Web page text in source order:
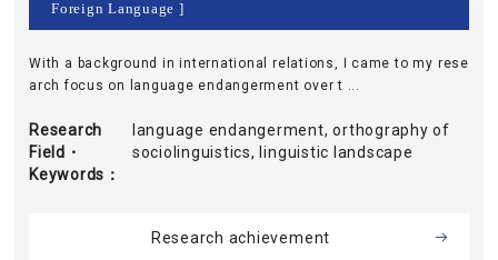
Foreign Language ]
With a background in international relations, I came to my rese
arch focus on language endangerment over t ...
Research
Field・
Keywords
language endangerment, orthography of
sociolinguistics, linguistic landscape
Research achievement